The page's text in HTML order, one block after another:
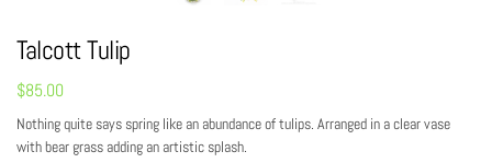
Talcott Tulip
$85.00
Nothing quite says spring like an abundance of tulips. Arranged in a clear vase
with bear grass adding an artistic splash.